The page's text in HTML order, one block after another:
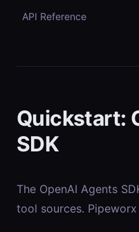
API Reference
Quickstart:
SDK
The OpenAI Agents
tool sources.